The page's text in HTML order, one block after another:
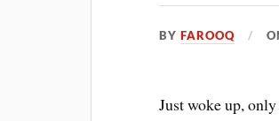
BYFAROOQ
Just woke up,